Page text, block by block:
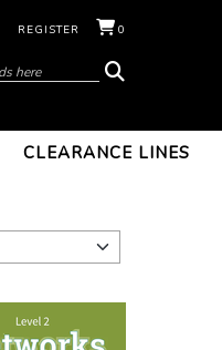
REGISTER 0
CLEARANCE LINES